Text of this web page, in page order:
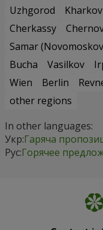
Uzhgorod
Kharkov
Cherkassy
Samar
Bucha
Vasilkov
Wien
Berlin
other regions
In other languages:
Укр:Гаряча
Рус:Горячее